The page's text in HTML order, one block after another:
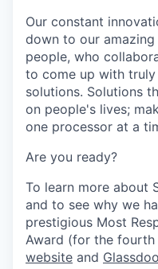
Our constant
down to our
people, who
to come up with
solutions. Solutions
on people's lives;
one processor at a
Are you ready?
To learn more about
and to see why we
prestigious Most
Award (for the fourth
website and